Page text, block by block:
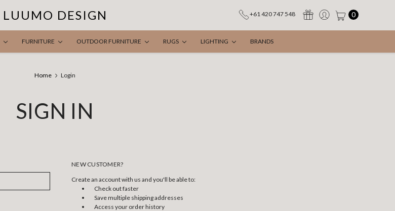
LUUMO DESIGN +61 420 747 548 0
FURNITURE OUTDOOR FURNITURE RUGS LIGHTING BRANDS
Home Login
SIGN IN
NEW CUSTOMER?
Create an account with us and you'll be able to:
Check out faster
Save multiple shipping addresses
Access your order history